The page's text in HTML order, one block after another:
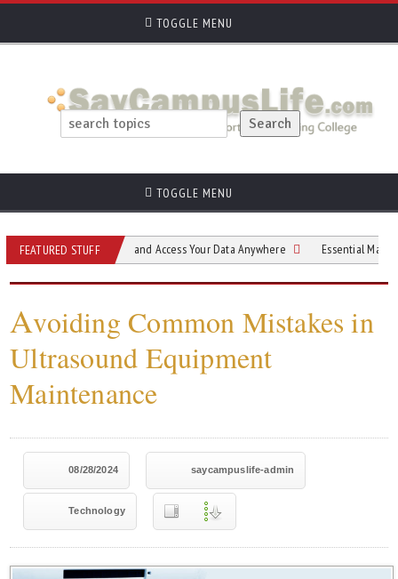
TOGGLE MENU
TOGGLE MENU
FEATURED STUFF
Back Up and Access Your Data Anywhere Essential Materials for
Avoiding Common Mistakes in
Ultrasound Equipment
Maintenance
08/28/2024 saycampuslife-admin
Technology